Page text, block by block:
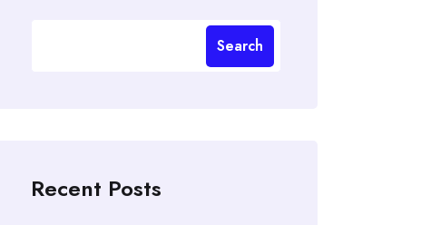
Search
Recent Posts